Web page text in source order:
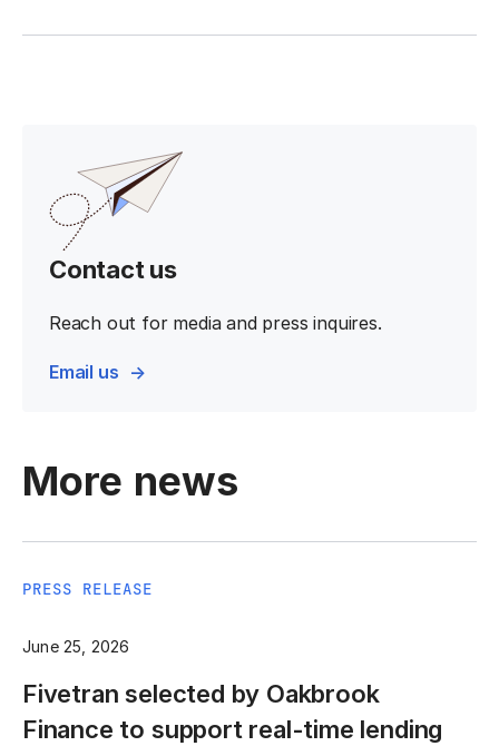
Contact us
Reach out for media and press inquires.
Email us
More news
PRESS RELEASE
June 25, 2026
Fivetran selected by Oakbrook
Finance to support real-time lending